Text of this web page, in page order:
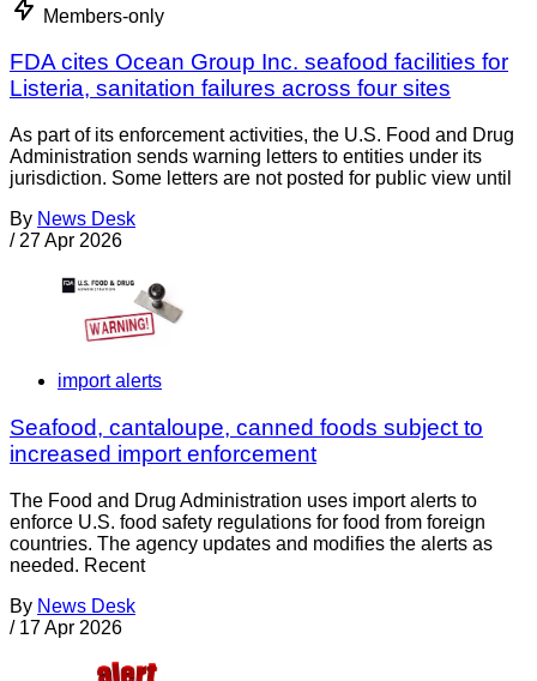
Members-only
FDA cites Ocean Group Inc. seafood facilities for
Listeria, sanitation failures across four sites
As part of its enforcement activities, the U.S. Food and Drug
Administration sends warning letters to entities under its
jurisdiction. Some letters are not posted for public view until
By News Desk
/ 27 Apr 2026
import alerts
Seafood, cantaloupe, canned foods subject to
increased import enforcement
The Food and Drug Administration uses import alerts to
enforce U.S. food safety regulations for food from foreign
countries. The agency updates and modifies the alerts as
needed. Recent
By News Desk
/ 17 Apr 2026